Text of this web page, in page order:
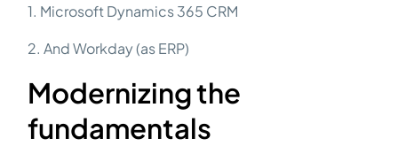
1. Microsoft Dynamics 365 CRM
2. And Workday (as ERP)
Modernizing the
fundamentals